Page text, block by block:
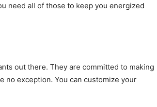
need all of those to keep you energized
out there. They are committed to making
no exception. You can customize your